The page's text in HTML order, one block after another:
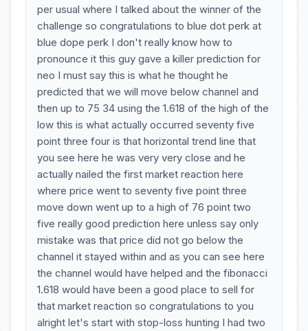
per usual where I talked about the winner of the
challenge so congratulations to blue dot perk at
blue dope perk I don't really know how to
pronounce it this guy gave a killer prediction for
neo I must say this is what he thought he
predicted that we will move below channel and
then up to 75 34 using the 1.618 of the high of the
low this is what actually occurred seventy five
point three four is that horizontal trend line that
you see here he was very very close and he
actually nailed the first market reaction here
where price went to seventy five point three
move down went up to a high of 76 point two
five really good prediction here unless say only
mistake was that price did not go below the
channel it stayed within and as you can see here
the channel would have helped and the fibonacci
1.618 would have been a good place to sell for
that market reaction so congratulations to you
alright let's start with stop-loss hunting I had two